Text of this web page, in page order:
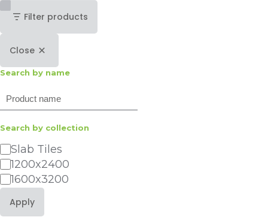
Filter products
Close
Search by name
Search
Search by collection
Category
Slab Tiles
1200x2400
1600x3200
Apply